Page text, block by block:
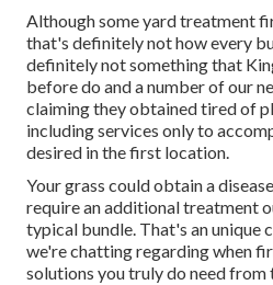
Although some yard treatment
that's definitely not how every
definitely not something that
before do and a number of our
claiming they obtained tired of
including services only to
desired in the first location.
Your grass could obtain a
require an additional treatment
typical bundle. That's an unique
we're chatting regarding when
solutions you truly do need from